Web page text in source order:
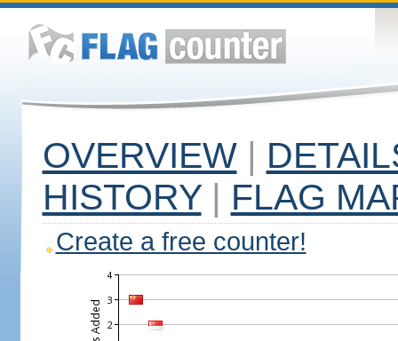
OVERVIEW |
HISTORY | FLAG
Create a free counter!